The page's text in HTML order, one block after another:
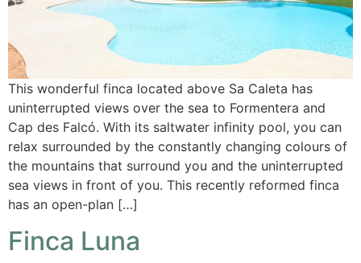
This wonderful finca located above Sa Caleta has
uninterrupted views over the sea to Formentera and
Cap des Falcó. With its saltwater infinity pool, you can
relax surrounded by the constantly changing colours of
the mountains that surround you and the uninterrupted
sea views in front of you. This recently reformed finca
has an open-plan […]
Finca Luna